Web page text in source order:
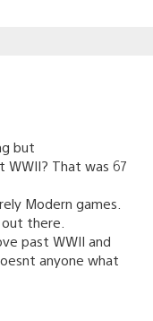
but
WWII? That was 67
Modern games.
there.
past WWII and
anyone what